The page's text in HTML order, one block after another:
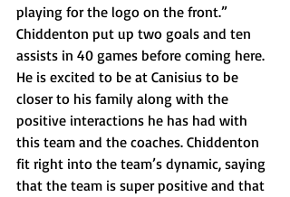
playing for the logo on the front.”
Chiddenton put up two goals and ten
assists in 40 games before coming here.
He is excited to be at Canisius to be
closer to his family along with the
positive interactions he has had with
this team and the coaches. Chiddenton
fit right into the team’s dynamic, saying
that the team is super positive and that